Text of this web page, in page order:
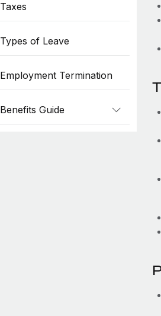
Taxes
Types of Leave
Employment Termination
Benefits Guide